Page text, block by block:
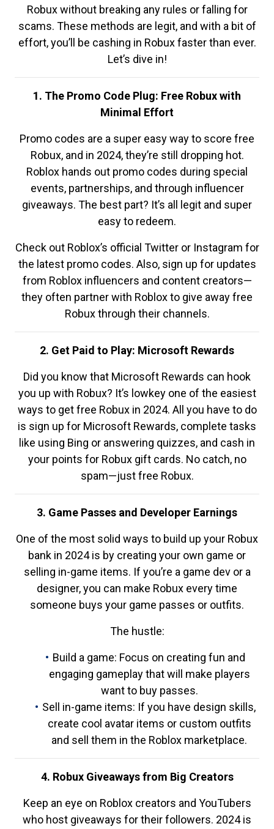
Robux without breaking any rules or falling for
scams. These methods are legit, and with a bit of
effort, you’ll be cashing in Robux faster than ever.
Let’s dive in!
1. The Promo Code Plug: Free Robux with
Minimal Effort
Promo codes are a super easy way to score free
Robux, and in 2024, they’re still dropping hot.
Roblox hands out promo codes during special
events, partnerships, and through influencer
giveaways. The best part? It’s all legit and super
easy to redeem.
Check out Roblox’s official Twitter or Instagram for
the latest promo codes. Also, sign up for updates
from Roblox influencers and content creators—
they often partner with Roblox to give away free
Robux through their channels.
2. Get Paid to Play: Microsoft Rewards
Did you know that Microsoft Rewards can hook
you up with Robux? It’s lowkey one of the easiest
ways to get free Robux in 2024. All you have to do
is sign up for Microsoft Rewards, complete tasks
like using Bing or answering quizzes, and cash in
your points for Robux gift cards. No catch, no
spam—just free Robux.
3. Game Passes and Developer Earnings
One of the most solid ways to build up your Robux
bank in 2024 is by creating your own game or
selling in-game items. If you’re a game dev or a
designer, you can make Robux every time
someone buys your game passes or outfits.
The hustle:
Build a game: Focus on creating fun and
engaging gameplay that will make players
want to buy passes.
Sell in-game items: If you have design skills,
create cool avatar items or custom outfits
and sell them in the Roblox marketplace.
4. Robux Giveaways from Big Creators
Keep an eye on Roblox creators and YouTubers
who host giveaways for their followers. 2024 is